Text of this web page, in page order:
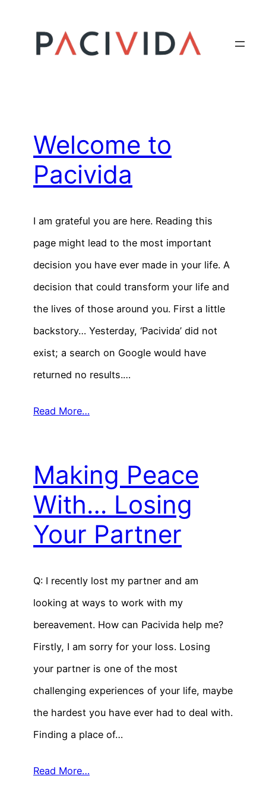
content
Welcome to
Pacivida
I am grateful you are here. Reading this
page might lead to the most important
decision you have ever made in your life. A
decision that could transform your life and
the lives of those around you. First a little
backstory… Yesterday, ‘Pacivida’ did not
exist; a search on Google would have
returned no results.…
Read More…
Making Peace
With… Losing
Your Partner
Q: I recently lost my partner and am
looking at ways to work with my
bereavement. How can Pacivida help me?
Firstly, I am sorry for your loss. Losing
your partner is one of the most
challenging experiences of your life, maybe
the hardest you have ever had to deal with.
Finding a place of…
Read More…